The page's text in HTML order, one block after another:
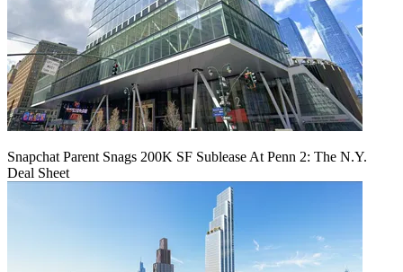
Snapchat Parent Snags 200K SF Sublease At Penn 2: The N.Y.
Deal Sheet